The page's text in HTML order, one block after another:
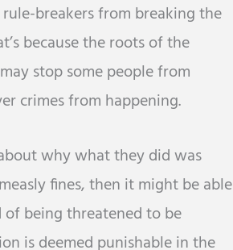
breakers from breaking the
because the roots of the
stop some people from
crimes from happening.
why what they did was
fines, then it might be able
being threatened to be
is deemed punishable in the